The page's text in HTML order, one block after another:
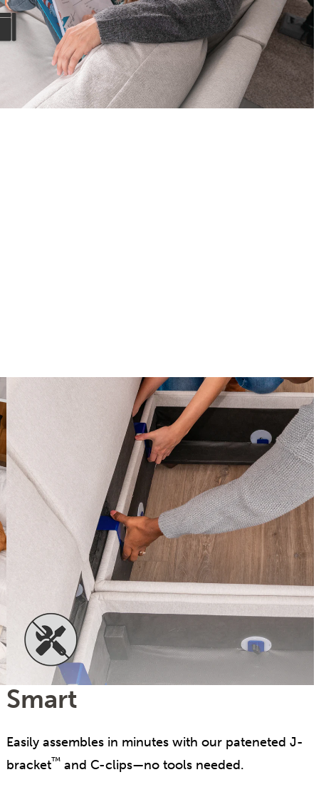
Smart
Easily assembles in minutes with our pateneted J-
bracket™ and C-clips—no tools needed.